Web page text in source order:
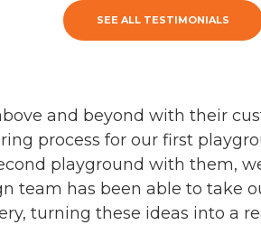
SEE ALL TESTIMONIALS
and beyond with their
process for our first
playground with them,
team has been able to take
turning these ideas into a